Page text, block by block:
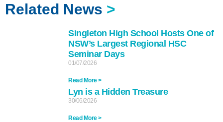
Related News >
Singleton High School Hosts One of
NSW’s Largest Regional HSC
Seminar Days
01/07/2026
Read More >
Lyn is a Hidden Treasure
30/06/2026
Read More >